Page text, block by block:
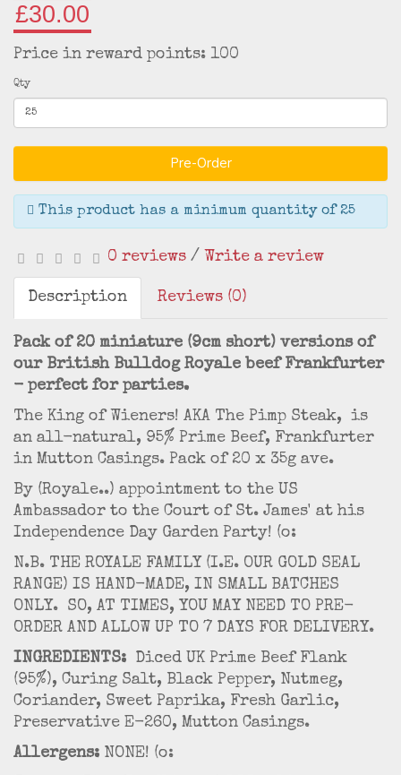
£30.00
Price in reward points: 100
Qty
Pre-Order
This product has a minimum quantity of 25
0 reviews / Write a review
Description Reviews (0)
Pack of 20 miniature (9cm short) versions of
our British Bulldog Royale beef Frankfurter
- perfect for parties.
The King of Wieners! AKA The Pimp Steak, is
an all-natural, 95% Prime Beef, Frankfurter
in Mutton Casings. Pack of 20 x 35g ave.
By (Royale..) appointment to the US
Ambassador to the Court of St. James' at his
Independence Day Garden Party! (o:
N.B. THE ROYALE FAMILY (I.E. OUR GOLD SEAL
RANGE) IS HAND-MADE, IN SMALL BATCHES
ONLY. SO, AT TIMES, YOU MAY NEED TO PRE-
ORDER AND ALLOW UP TO 7 DAYS FOR DELIVERY.
INGREDIENTS: Diced UK Prime Beef Flank
(95%), Curing Salt, Black Pepper, Nutmeg,
Coriander, Sweet Paprika, Fresh Garlic,
Preservative E-260, Mutton Casings.
Allergens: NONE! (o: